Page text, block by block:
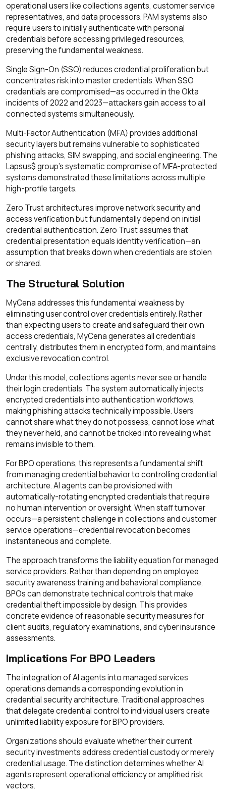
operational users like collections agents, customer service
representatives, and data processors. PAM systems also
require users to initially authenticate with personal
credentials before accessing privileged resources,
preserving the fundamental weakness.
Single Sign-On (SSO) reduces credential proliferation but
concentrates risk into master credentials. When SSO
credentials are compromised—as occurred in the Okta
incidents of 2022 and 2023—attackers gain access to all
connected systems simultaneously.
Multi-Factor Authentication (MFA) provides additional
security layers but remains vulnerable to sophisticated
phishing attacks, SIM swapping, and social engineering. The
Lapsus$ group's systematic compromise of MFA-protected
systems demonstrated these limitations across multiple
high-profile targets.
Zero Trust architectures improve network security and
access verification but fundamentally depend on initial
credential authentication. Zero Trust assumes that
credential presentation equals identity verification—an
assumption that breaks down when credentials are stolen
or shared.
The Structural Solution
MyCena addresses this fundamental weakness by
eliminating user control over credentials entirely. Rather
than expecting users to create and safeguard their own
access credentials, MyCena generates all credentials
centrally, distributes them in encrypted form, and maintains
exclusive revocation control.
Under this model, collections agents never see or handle
their login credentials. The system automatically injects
encrypted credentials into authentication workflows,
making phishing attacks technically impossible. Users
cannot share what they do not possess, cannot lose what
they never held, and cannot be tricked into revealing what
remains invisible to them.
For BPO operations, this represents a fundamental shift
from managing credential behavior to controlling credential
architecture. AI agents can be provisioned with
automatically-rotating encrypted credentials that require
no human intervention or oversight. When staff turnover
occurs—a persistent challenge in collections and customer
service operations—credential revocation becomes
instantaneous and complete.
The approach transforms the liability equation for managed
service providers. Rather than depending on employee
security awareness training and behavioral compliance,
BPOs can demonstrate technical controls that make
credential theft impossible by design. This provides
concrete evidence of reasonable security measures for
client audits, regulatory examinations, and cyber insurance
assessments.
Implications For BPO Leaders
The integration of AI agents into managed services
operations demands a corresponding evolution in
credential security architecture. Traditional approaches
that delegate credential control to individual users create
unlimited liability exposure for BPO providers.
Organizations should evaluate whether their current
security investments address credential custody or merely
credential usage. The distinction determines whether AI
agents represent operational efficiency or amplified risk
vectors.